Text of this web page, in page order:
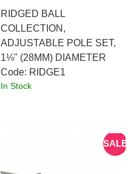
RIDGED BALL
COLLECTION,
ADJUSTABLE POLE SET,
1⅛" (28MM) DIAMETER
Code: RIDGE1
In Stock
SALE